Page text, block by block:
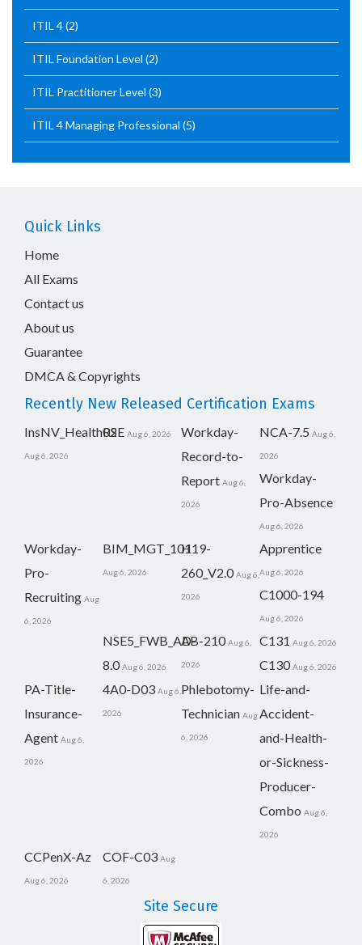
ITIL 4(2)
ITIL Foundation Level (2)
ITIL Practitioner Level (3)
ITIL 4 Managing Professional (5)
Quick Links
Home
All Exams
Contact us
About us
Guarantee
DMCA & Copyrights
Recently New Released Certification Exams
InsNV_Health02
Aug 6, 2026
RSE Aug 6, 2026
Workday-
Record-to-
Report Aug 6,
2026
NCA-7.5 Aug 6,
2026
Workday-
Pro-Absence
Aug 6, 2026
Workday-
Pro-
Recruiting Aug
6, 2026
BIM_MGT_101
Aug 6, 2026
H19-
260_V2.0 Aug 6,
2026
Apprentice
Aug 6, 2026
C1000-194
Aug 6, 2026
NSE5_FWB_AD-
8.0 Aug 6, 2026
AB-210 Aug 6,
2026
C131 Aug 6, 2026
C130 Aug 6, 2026
PA-Title-
Insurance-
Agent Aug 6,
2026
4A0-D03 Aug 6,
2026
Phlebotomy-
Technician Aug
6, 2026
Life-and-
Accident-
and-Health-
or-Sickness-
Producer-
Combo Aug 6,
2026
CCPenX-Az
Aug 6, 2026
COF-C03 Aug
6, 2026
Site Secure